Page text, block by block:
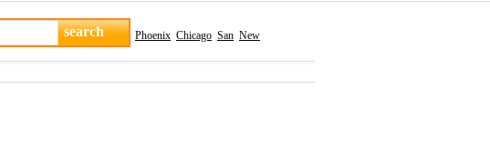
Phoenix Chicago San New